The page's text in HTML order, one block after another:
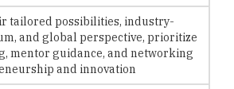
tailored possibilities, industry-
and global perspective, prioritize
mentor guidance, and networking
and innovation